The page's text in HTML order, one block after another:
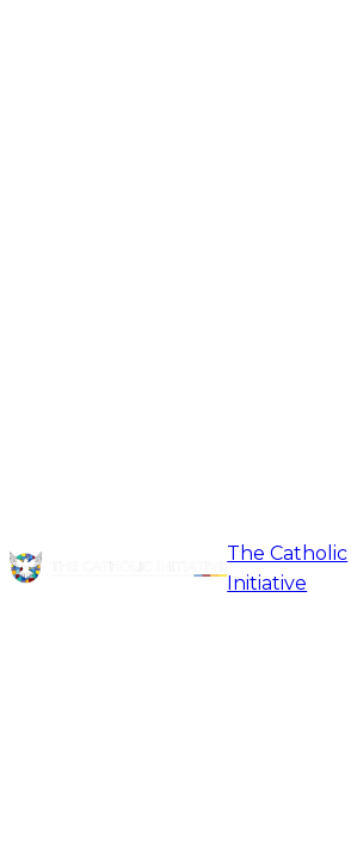
The Catholic
Initiative